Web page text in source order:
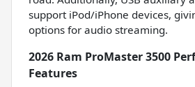
support iPod/iPhone devices,
options for audio streaming.
2026 Ram ProMaster 3500
Features